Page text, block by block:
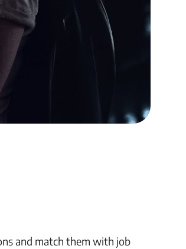
and match them with job